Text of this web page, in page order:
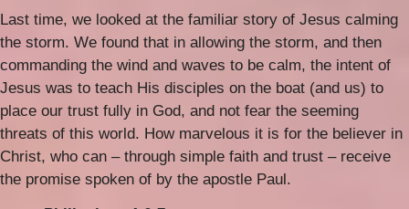
Last time, we looked at the familiar story of Jesus calming
the storm. We found that in allowing the storm, and then
commanding the wind and waves to be calm, the intent of
Jesus was to teach His disciples on the boat (and us) to
place our trust fully in God, and not fear the seeming
threats of this world. How marvelous it is for the believer in
Christ, who can – through simple faith and trust – receive
the promise spoken of by the apostle Paul.